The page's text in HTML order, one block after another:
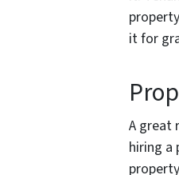
it for
A great
hiring a